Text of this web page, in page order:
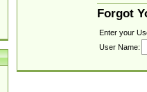
Forgot
Enter your
User Name: